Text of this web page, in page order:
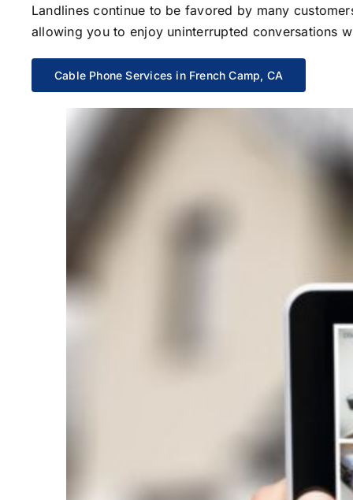
Landlines continue to be favored by many
allowing you to enjoy uninterrupted conversations
Cable Phone Services in French Camp, CA